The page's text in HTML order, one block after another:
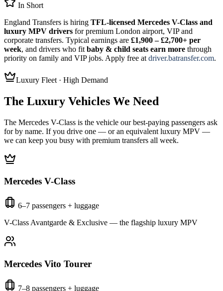
In Short
England Transfers is hiring TFL-licensed Mercedes V-Class and
luxury MPV drivers for premium London airport, VIP and
corporate transfers. Typical earnings are £1,900 – £2,700+ per
week, and drivers who fit baby & child seats earn more through
priority on family and VIP jobs. Apply free at driver.batransfer.com.
Luxury Fleet · High Demand
The Luxury Vehicles We Need
The Mercedes V-Class is the vehicle our best-paying passengers ask
for by name. If you drive one — or an equivalent luxury MPV —
we can keep you busy with premium transfers all week.
Mercedes V-Class
6–7 passengers + luggage
V-Class Avantgarde & Exclusive — the flagship luxury MPV
Mercedes Vito Tourer
7–8 passengers + luggage